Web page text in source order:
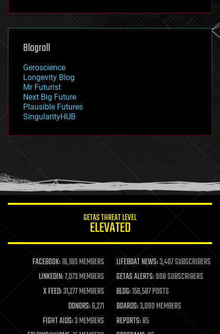
futurism
genetics
geoengineering
geography
geopolitics
governance
government
gravity
habitats
hacking
humor
information science
life extension
machine learning
mapping
materials
mathematics
military
mobile phones
Blogroll
Geroscience
Longevity Blog
Mr Futurist
Next Big Future
Plausible Futures
SingularityHUB
GETAS THREAT LEVEL
ELEVATED
FACEBOOK:16,180 MEMBERS LIFEBOAT NEWS:3,407 SUBSCRIBERS
LINKEDIN:7,073 MEMBERS GETAS ALERTS:908 SUBSCRIBERS
X FEED:31,277 MEMBERS BLOG:156,587 POSTS
DONORS:6,271 BOARDS:3,090 MEMBERS
FIGHT AIDS:3 MEMBERS REPORTS:85